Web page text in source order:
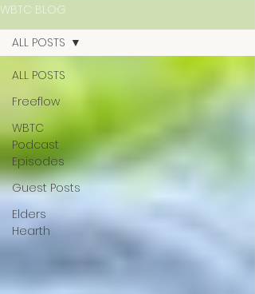
WBTC BLOG
ALL POSTS
Freeflow
WBTC
Podcast
Episodes
Guest Posts
Elders
Hearth
ALL POSTS